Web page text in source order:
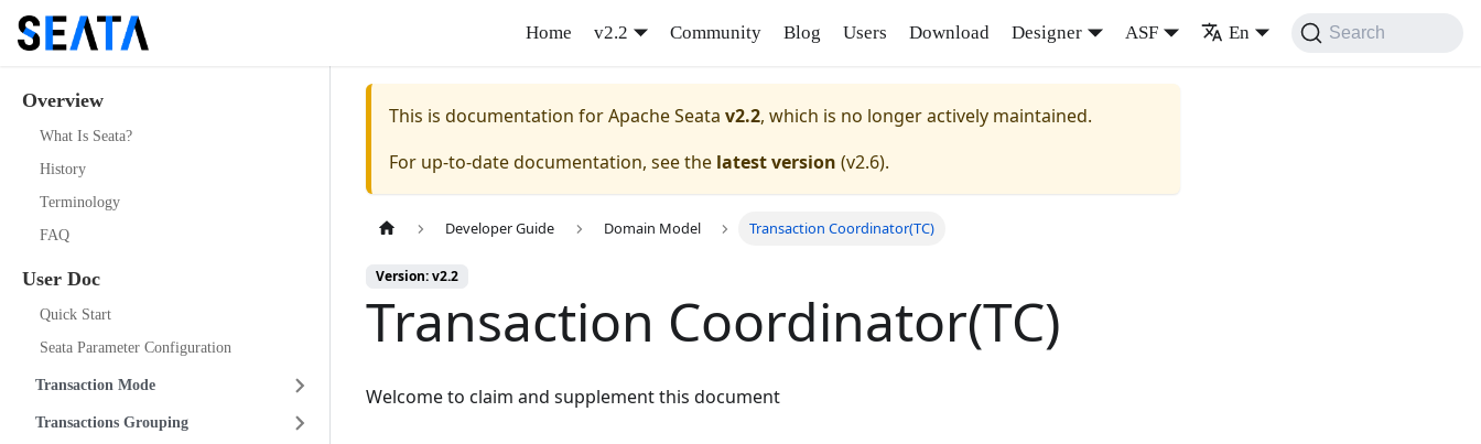
Home v2.2 Community Blog Users Download Designer ASF En Search
Overview
What Is Seata?
History
Terminology
FAQ
User Doc
Quick Start
Seata Parameter Configuration
Transaction Mode
Transactions Grouping
This is documentation forApache Seata v2.2, which is no longer actively maintained.
For up-to-date documentation, see the latest version (v2.6).
Developer Guide Domain Model Transaction Coordinator(TC)
Version: v2.2
Transaction Coordinator(TC)
Welcome to claim and supplement this document